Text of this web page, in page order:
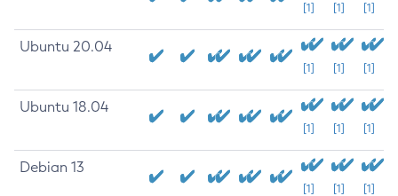
[1] [1] [1]
Ubuntu 20.04
[1] [1] [1]
Ubuntu 18.04
[1] [1] [1]
Debian 13
[1] [1] [1]